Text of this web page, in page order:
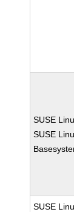
SUSE
SUSE
SUSE